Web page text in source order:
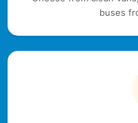
buses